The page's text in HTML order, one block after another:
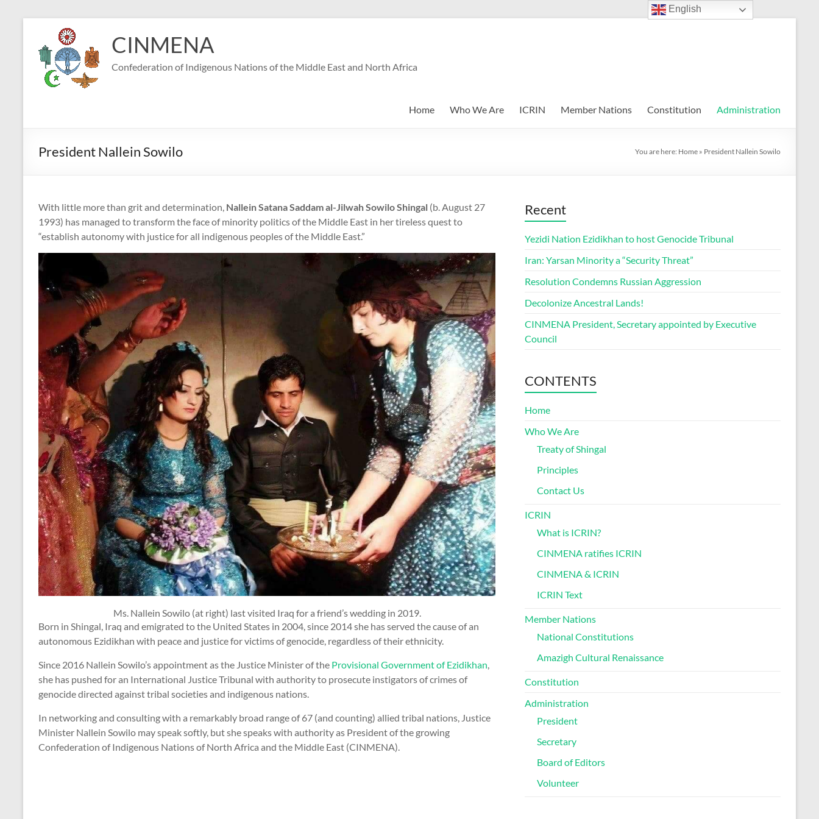
content
CINMENA
Confederation of Indigenous Nations of the Middle East and North Africa
Home Who We Are ICRIN Member Nations Constitution Administration
President Nallein Sowilo You are here: Home » President Nallein Sowilo
With little more than grit and determination, Nallein Satana Saddam al-Jilwah Sowilo Shingal (b. August 27
1993) has managed to transform the face of minority politics of the Middle East in her tireless quest to
“establish autonomy with justice for all indigenous peoples of the Middle East.”
Ms. Nallein Sowilo (at right) last visited Iraq for a friend’s wedding in 2019.
Born in Shingal, Iraq and emigrated to the United States in 2004, since 2014 she has served the cause of an
autonomous Ezidikhan with peace and justice for victims of genocide, regardless of their ethnicity.
Since 2016 Nallein Sowilo’s appointment as the Justice Minister of the Provisional Government of Ezidikhan
she has pushed for an International Justice Tribunal with authority to prosecute instigators of crimes of
genocide directed against tribal societies and indigenous nations.
In networking and consulting with a remarkably broad range of 67 (and counting) allied tribal nations, Justice
Minister Nallein Sowilo may speak softly, but she speaks with authority as President of the growing
Confederation of Indigenous Nations of North Africa and the Middle East (CINMENA).
Recent
Yezidi Nation Ezidikhan to host Genocide Tribunal
Iran: Yarsan Minority a “Security Threat”
Resolution Condemns Russian Aggression
Decolonize Ancestral Lands!
CINMENA President, Secretary appointed by Executive
Council
CONTENTS
Home
Who We Are
Treaty of Shingal
Principles
Contact Us
ICRIN
What is ICRIN?
CINMENA ratifies ICRIN
CINMENA & ICRIN
ICRIN Text
Member Nations
National Constitutions
Amazigh Cultural Renaissance
Constitution
Administration
President
Secretary
Board of Editors
Volunteer
English